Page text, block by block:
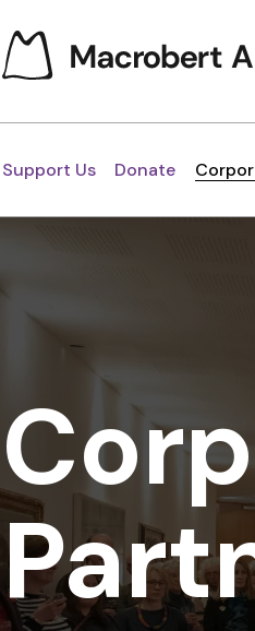
Support Us Donate